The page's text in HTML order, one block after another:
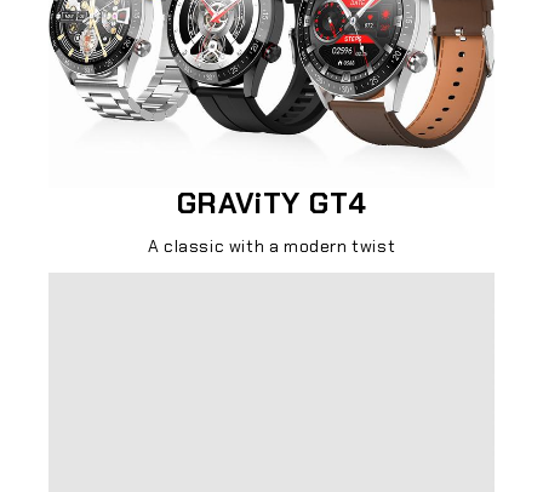
GRAViTY GT4
A classic with a modern twist